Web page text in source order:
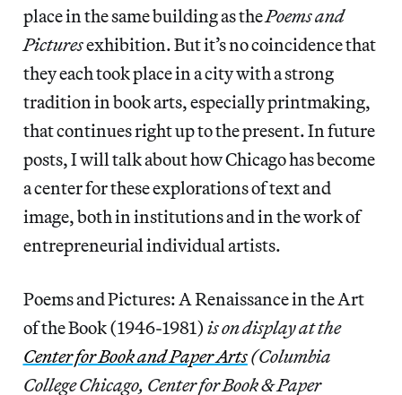
place in the same building as thePoems and
Picturesexhibition. But it’s no coincidence that
they each took place in a city with a strong
tradition in book arts, especially printmaking,
that continues right up to the present. In future
posts, I will talk about how Chicago has become
a center for these explorations of text and
image, both in institutions and in the work of
entrepreneurial individual artists.
Poems and Pictures: A Renaissance in the Art
of the Book (1946-1981) is on display at the
Center for Book and Paper Arts(Columbia
College Chicago, Center for Book & Paper